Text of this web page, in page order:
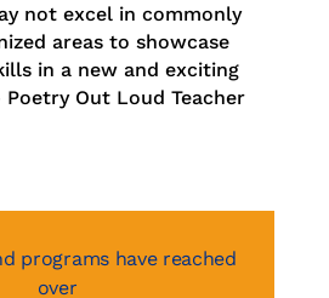
not excel in commonly
areas to showcase
in a new and exciting
Poetry Out Loud Teacher